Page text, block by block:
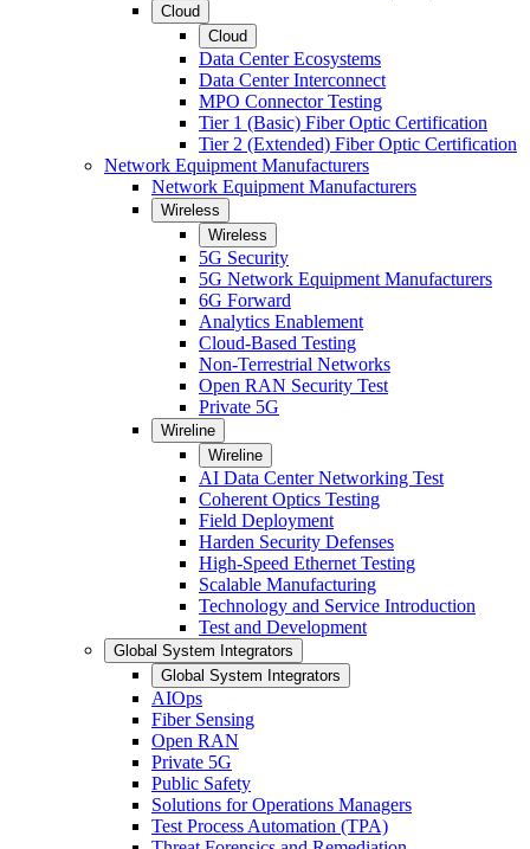
Cloud
Cloud
Data Center Ecosystems
Data Center Interconnect
MPO Connector Testing
Tier 1 (Basic) Fiber Optic Certification
Tier 2 (Extended) Fiber Optic Certification
Network Equipment Manufacturers
Network Equipment Manufacturers
Wireless
Wireless
5G Security
5G Network Equipment Manufacturers
6G Forward
Analytics Enablement
Cloud-Based Testing
Non-Terrestrial Networks
Open RAN Security Test
Private 5G
Wireline
Wireline
AI Data Center Networking Test
Coherent Optics Testing
Field Deployment
Harden Security Defenses
High-Speed Ethernet Testing
Scalable Manufacturing
Technology and Service Introduction
Test and Development
Global System Integrators
Global System Integrators
AIOps
Fiber Sensing
Open RAN
Private 5G
Public Safety
Solutions for Operations Managers
Test Process Automation (TPA)